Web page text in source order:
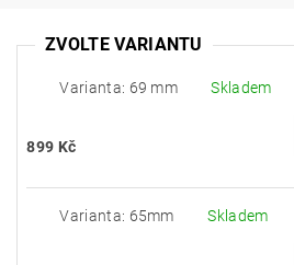
ZVOLTE VARIANTU
Varianta: 69 mm Skladem
899 Kč
Varianta: 65mm Skladem